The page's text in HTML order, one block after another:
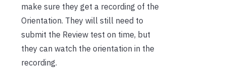
make sure they get a recording of the
Orientation. They will still need to
submit the Review test on time, but
they can watch the orientation in the
recording.